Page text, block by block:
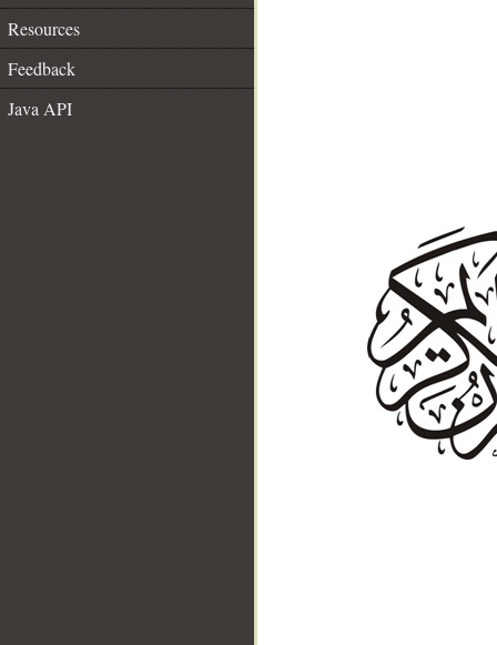
Resources
Feedback
Java API